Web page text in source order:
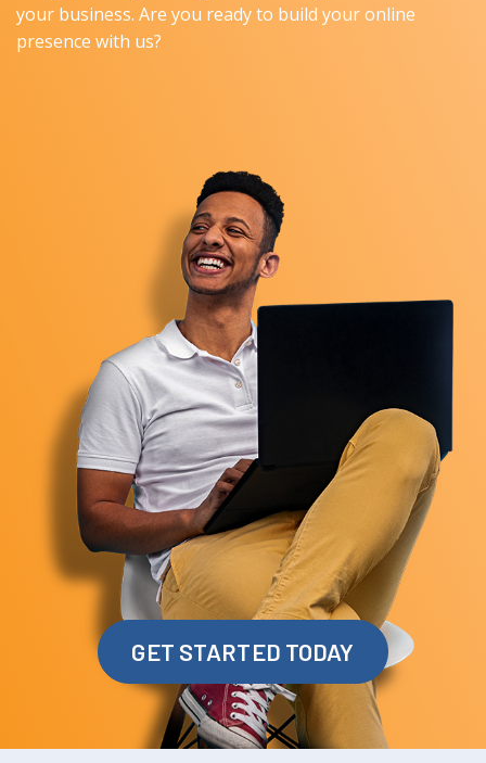
your business. Are you ready to build your online
presence with us?
GET STARTED TODAY